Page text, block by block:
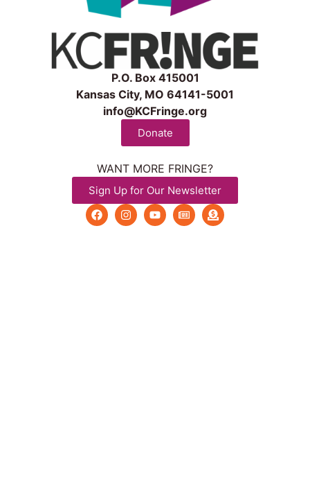
P.O. Box 415001
Kansas City, MO 64141-5001
info@KCFringe.org
Donate
WANT MORE FRINGE?
Sign Up for Our Newsletter